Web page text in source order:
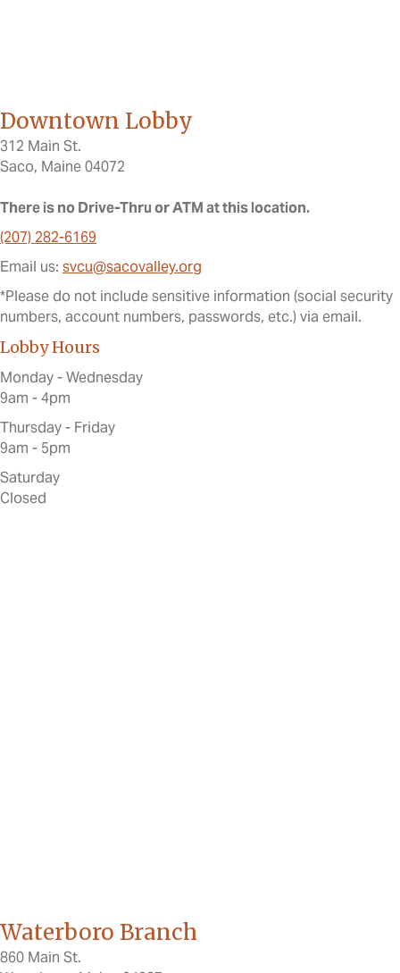
Downtown Lobby
312 Main St.
Saco, Maine 04072
There is no Drive-Thru or ATM at this location.
(207) 282-6169
Email us: svcu@sacovalley.org
*Please do not include sensitive information (social security
numbers, account numbers, passwords, etc.) via email.
Lobby Hours
Monday - Wednesday
9am - 4pm
Thursday - Friday
9am - 5pm
Saturday
Closed
Waterboro Branch
860 Main St.